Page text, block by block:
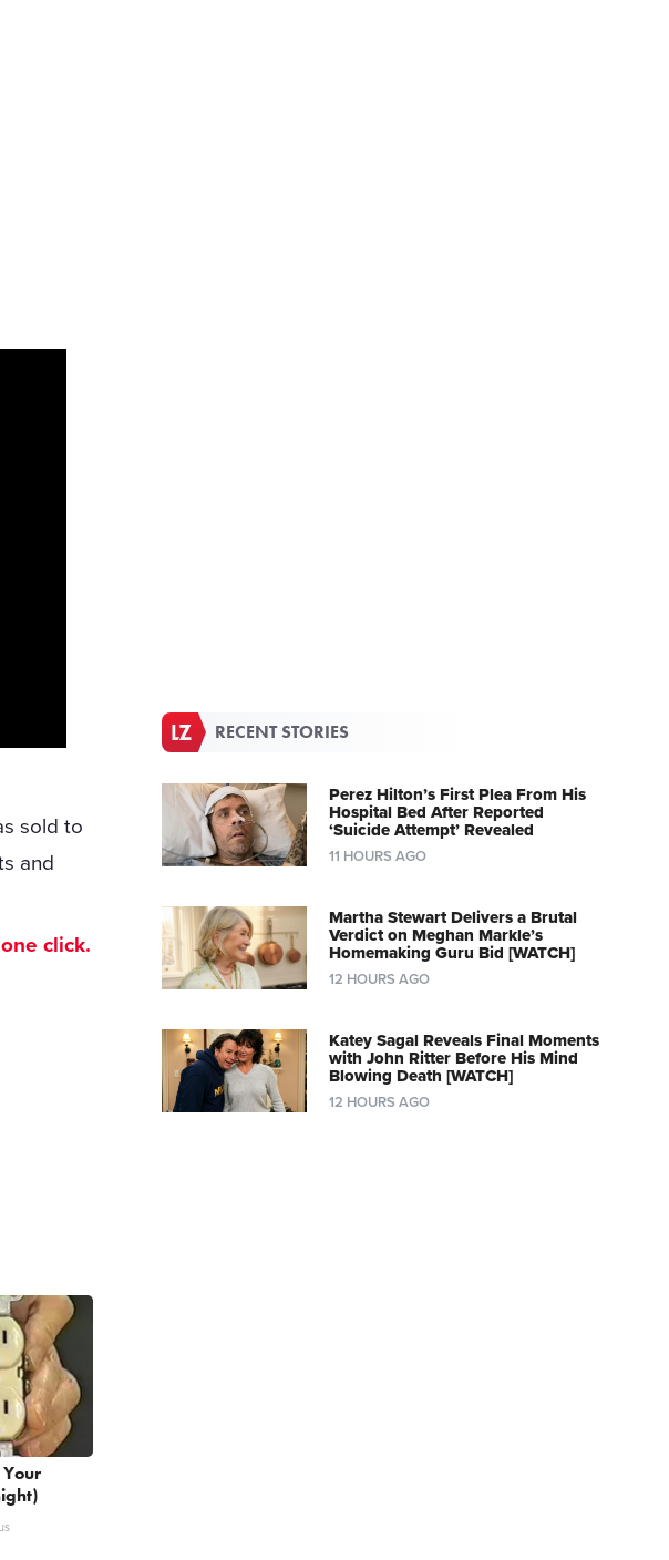
sold to
and
click.
Your
RECENT STORIES
Perez Hilton’s First Plea From His
Hospital Bed After Reported
‘Suicide Attempt’ Revealed
11 HOURS AGO
Martha Stewart Delivers a Brutal
Verdict on Meghan Markle’s
Homemaking Guru Bid [WATCH]
12 HOURS AGO
Katey Sagal Reveals Final Moments
with John Ritter Before His Mind
Blowing Death [WATCH]
12 HOURS AGO